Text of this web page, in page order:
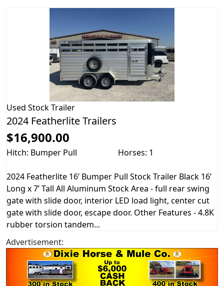
Used Stock Trailer
2024 Featherlite Trailers
$16,900.00
Hitch: Bumper Pull Horses: 1
2024 Featherlite 16’ Bumper Pull Stock Trailer Black 16’
Long x 7’ Tall All Aluminum Stock Area - full rear swing
gate with slide door, interior LED load light, center cut
gate with slide door, escape door. Other Features - 4.8K
rubber torsion tandem...
Advertisement: